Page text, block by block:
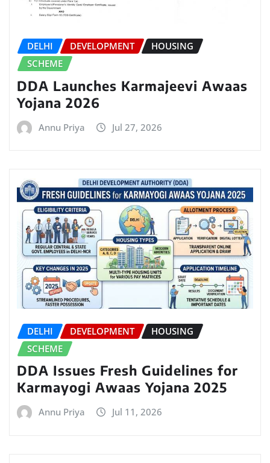
DELHI DEVELOPMENT
HOUSING
SCHEME
DDA Launches Karmajeevi Awaas
Yojana 2026
Annu Priya Jul 27, 2026
DELHI DEVELOPMENT
HOUSING
SCHEME
DDA Issues Fresh Guidelines for
Karmayogi Awaas Yojana 2025
Annu Priya Jul 11, 2026